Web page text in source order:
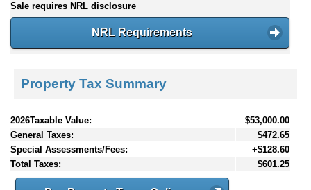
Sale requires NRL disclosure
NRL Requirements
Property Tax Summary
2026Taxable Value:
$53,000.00
General Taxes:
$472.65
Special Assessments/Fees:
+$128.60
Total Taxes:
$601.25